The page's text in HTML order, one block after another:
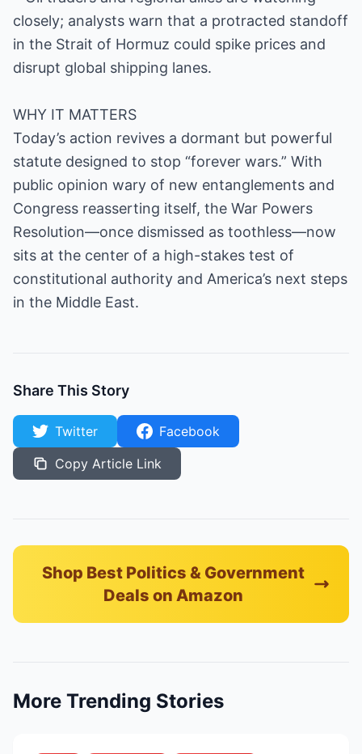
closely; analysts warn that a protracted standoff
in the Strait of Hormuz could spike prices and
disrupt global shipping lanes.
WHY IT MATTERS
Today’s action revives a dormant but powerful
statute designed to stop “forever wars.” With
public opinion wary of new entanglements and
Congress reasserting itself, the War Powers
Resolution—once dismissed as toothless—now
sits at the center of a high-stakes test of
constitutional authority and America’s next steps
in the Middle East.
Share This Story
Twitter
Facebook
Copy Article Link
Shop Best Politics & Government
Deals on Amazon
More Trending Stories